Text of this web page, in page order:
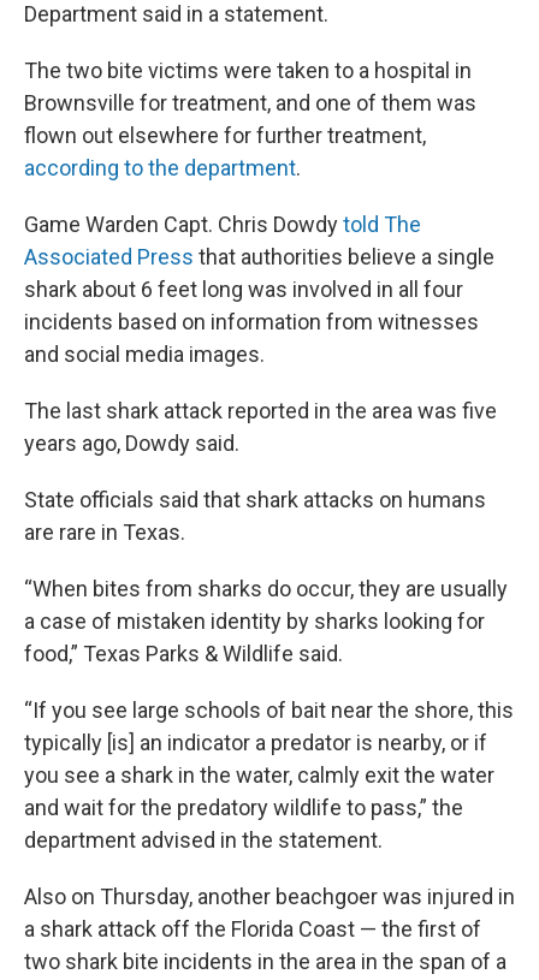
Department said in a statement.
The two bite victims were taken to a hospital in
Brownsville for treatment, and one of them was
flown out elsewhere for further treatment,
according to the department.
Game Warden Capt. Chris Dowdytold The
Associated Press that authorities believe a single
shark about 6 feet long was involved in all four
incidents based on information from witnesses
and social media images.
The last shark attack reported in the area was five
years ago, Dowdy said.
State officials said that shark attacks on humans
are rare in Texas.
“When bites from sharks do occur, they are usually
a case of mistaken identity by sharks looking for
food,” Texas Parks & Wildlife said.
“If you see large schools of bait near the shore, this
typically [is] an indicator a predator is nearby, or if
you see a shark in the water, calmly exit the water
and wait for the predatory wildlife to pass,” the
department advised in the statement.
Also on Thursday, another beachgoer was injured in
a shark attack off the Florida Coast — the first of
two shark bite incidents in the area in the span of a